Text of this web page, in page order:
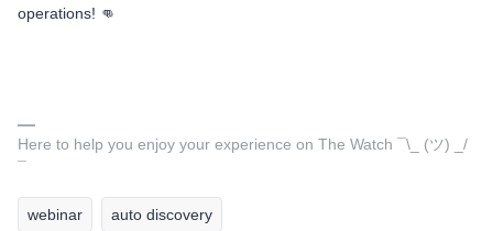
operations! 👊
Here to help you enjoy your experience on The Watch ¯\_ (ツ) _/
¯
webinar auto discovery